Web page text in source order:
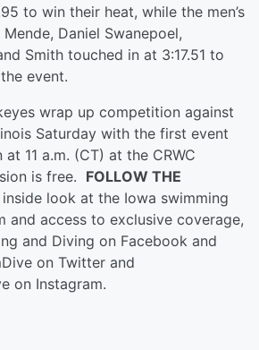
to win their heat, while the men’s
Daniel Swanepoel,
Smith touched in at 3:17.51 to
event.
wrap up competition against
Saturday with the first event
11 a.m. (CT) at the CRWC
is free. FOLLOW THE
inside look at the Iowa swimming
and access to exclusive coverage,
and Diving on Facebook and
on Twitter and
on Instagram.